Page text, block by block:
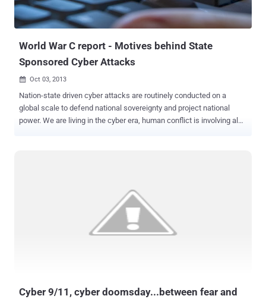
either target or just simply impact OT, and why it might be important
for us to make the distinction going forward. Figure 1 Th...
World War C report - Motives behind State
Sponsored Cyber Attacks
 Oct 03, 2013
Nation-state driven cyber attacks are routinely conducted on a
global scale to defend national sovereignty and project national
power. We are living in the cyber era, human conflict is involving also
State Motives Behind Today’s Advanced Cyber Attacks " which
describes the effort spent by governments in cyber warfare context,
the document analyzes in detail the different approaches adopted
by various countries in conducting nation-state driven cyber attacks
Cyber 9/11, cyber doomsday...between fear and